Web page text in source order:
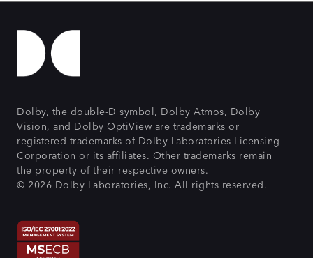
Dolby, the double-D symbol, Dolby Atmos, Dolby
Vision, and Dolby OptiView are trademarks or
registered trademarks of Dolby Laboratories Licensing
Corporation or its affiliates. Other trademarks remain
the property of their respective owners.
© 2026 Dolby Laboratories, Inc. All rights reserved.